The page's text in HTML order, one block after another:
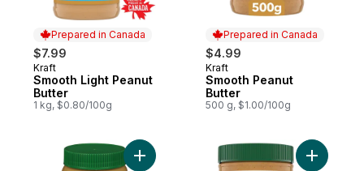
Prepared in Canada
$7.99
Prepared in Canada
Kraft
Smooth Light Peanut
Butter
1 kg, $0.80/100g
Prepared in Canada
$4.99
Prepared in Canada
Kraft
Smooth Peanut
Butter
500 g, $1.00/100g
Add Smooth Peanut Butter to cartAdd Only